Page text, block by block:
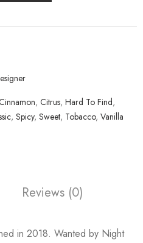
Cinnamon, Citrus, Hard To Find,
, Spicy, Sweet, Tobacco, Vanilla
Reviews (0)
in 2018. Wanted by Night